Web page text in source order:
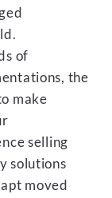
of
the
make
selling
solutions
moved